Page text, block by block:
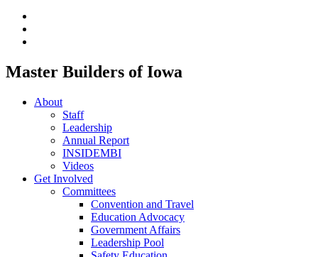
Master Builders of Iowa
About
Staff
Leadership
Annual Report
INSIDEMBI
Videos
Get Involved
Committees
Convention and Travel
Education Advocacy
Government Affairs
Leadership Pool